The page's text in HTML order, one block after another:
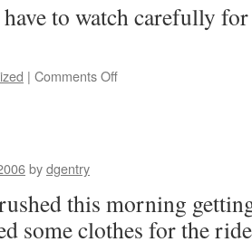
to watch carefully
| Comments Off
bydgentry
this morning
some clothes for the